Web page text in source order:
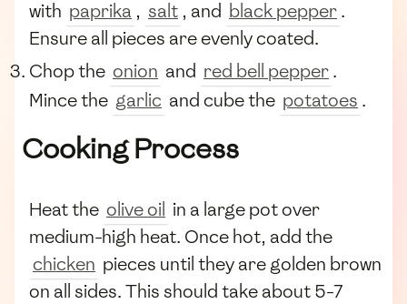
with paprika , salt , and black pepper.
Ensure all pieces are evenly coated.
Chop the onion and red bell pepper.
Mince the garlic and cube the potatoes .
Cooking Process
Heat the olive oil in a large pot over
medium-high heat. Once hot, add the
chicken pieces until they are golden brown
on all sides. This should take about 5-7